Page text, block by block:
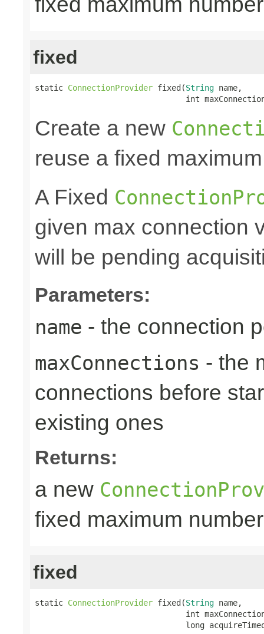
fixed
static ConnectionProvider fixed(String name,
int
Create a new
reuse a fixed
A Fixed
given max connection
will be pending
Parameters:
name - the connection
maxConnections - the
connections before
existing ones
Returns:
a new
fixed maximum
fixed
static ConnectionProvider fixed(String name,
int
long